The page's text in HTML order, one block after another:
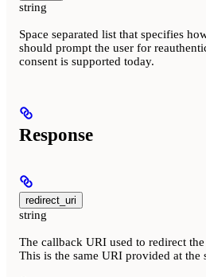
string
Space separated list that specifies
should prompt the user for
consent is supported today.
Response
redirect_uri
string
The callback URI used to redirect
This is the same URI provided at